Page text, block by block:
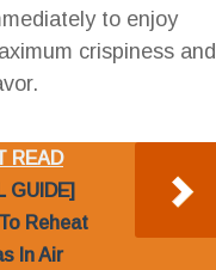
to enjoy
crispiness and
READ
GUIDE]
Reheat
In Air